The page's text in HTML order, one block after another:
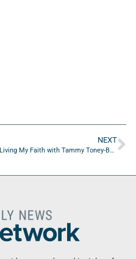
NEXT
Living My Faith with Tammy Toney-Butler of Reflective Spaces Ministry